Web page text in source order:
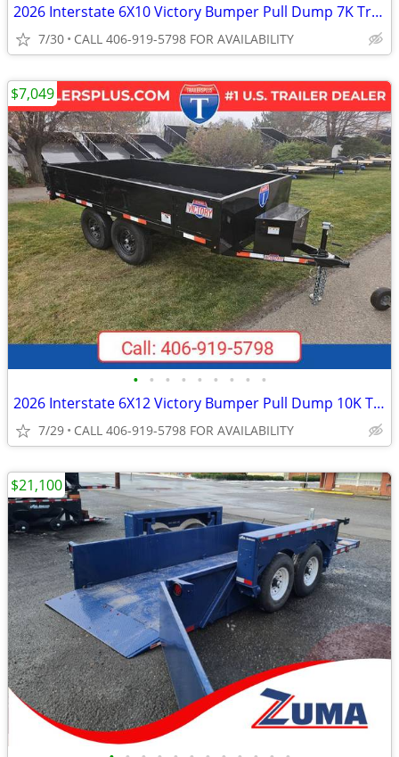
2026 Interstate 6X10 Victory Bumper Pull Dump 7K Trailer Black
7/30 CALL 406-919-5798 FOR AVAILABILITY
• • • • • • • • •
2026 Interstate 6X12 Victory Bumper Pull Dump 10K Trailer Black
7/29 CALL 406-919-5798 FOR AVAILABILITY
$7,049
$21,100